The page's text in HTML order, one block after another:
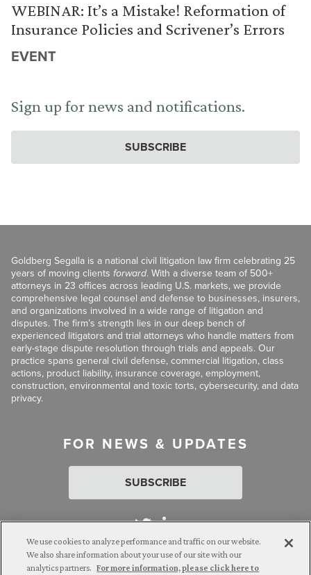
WEBINAR: It’s a Mistake! Reformation of
Insurance Policies and Scrivener’s Errors
EVENT
Sign up for news and notifications.
SUBSCRIBE
Goldberg Segalla is a national civil litigation law firm celebrating 25
years of moving clients forward. With a diverse team of 500+
attorneys in 23 offices across leading U.S. markets, we provide
comprehensive legal counsel and defense to businesses, insurers,
and organizations involved in a wide range of litigation and
disputes. The firm’s strength lies in our deep bench of
experienced litigators and trial attorneys who handle matters from
early-stage dispute resolution through trials and appeals. Our
practice spans general civil defense, commercial litigation, class
actions, product liability, insurance coverage, employment,
construction, environmental and toxic torts, cybersecurity, and data
privacy.
FOR NEWS & UPDATES
SUBSCRIBE
We use cookies to analyze performance and traffic on our website.
We also share information about your use of our site with our
analytics partners. For more information, please click here to